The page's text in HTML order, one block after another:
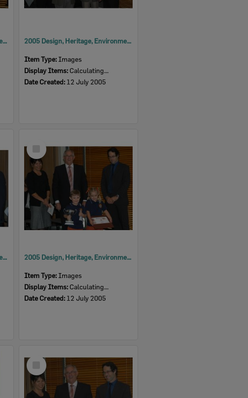
2005 Design, Heritage, Environment and Student Awards 2005 Design, Heritage, Environment and Student Awards
Item Type: Images
Display Items: Calculating...
Date Created: 12 July 2005
2005 Design, Heritage, Environment and Student Awards
Item
2005 Design, Heritage, Environment and Student Awards
Item Type: Images
Display Items: Calculating...
Date Created: 12 July 2005
Select
Item